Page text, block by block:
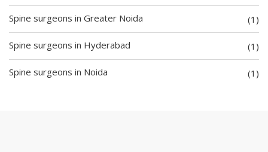
Spine surgeons in Greater Noida (1)
Spine surgeons in Hyderabad (1)
Spine surgeons in Noida (1)